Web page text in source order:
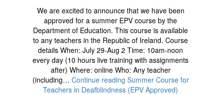
We are excited to announce that we have been
approved for a summer EPV course by the
Department of Education. This course is available
to any teachers in the Republic of Ireland. Course
details When: July 29-Aug 2 Time: 10am-noon
every day (10 hours live training with assignments
after) Where: online Who: Any teacher
(including… Continue reading Summer Course for
Teachers in Deafblindness (EPV Approved)